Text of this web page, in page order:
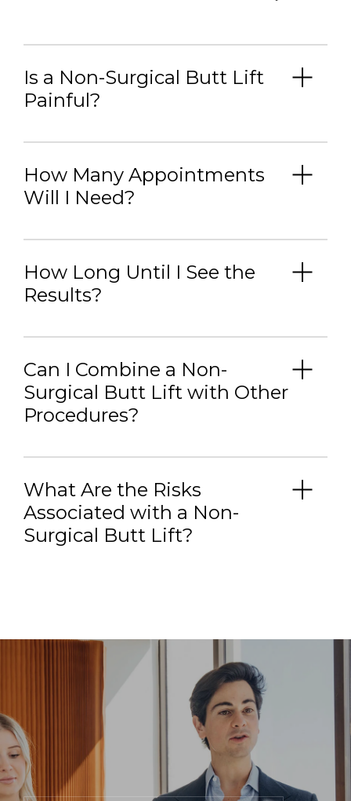
Is a Non-Surgical Butt Lift
Painful?
How Many Appointments
Will I Need?
How Long Until I See the
Results?
Can I Combine a Non-
Surgical Butt Lift with Other
Procedures?
What Are the Risks
Associated with a Non-
Surgical Butt Lift?
Soreness